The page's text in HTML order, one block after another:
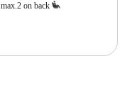
max.2 on back